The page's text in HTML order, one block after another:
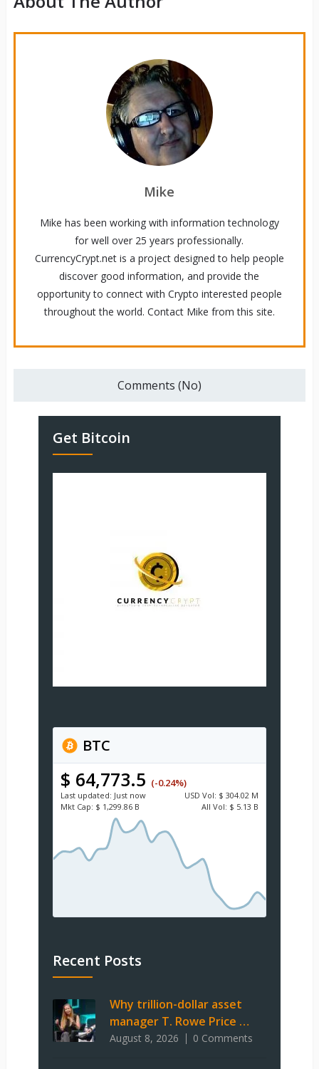
Mike
Mike has been working with information technology
for well over 25 years professionally.
CurrencyCrypt.net is a project designed to help people
discover good information, and provide the
opportunity to connect with Crypto interested people
throughout the world. Contact Mike from this site.
Comments (No)
Get Bitcoin
BTC
$ 64,773.5 (-0.24%)
Last updated: Just now USD Vol: $ 304.02 M
Mkt Cap: $ 1,299.86 B All Vol: $ 5.13 B
Recent Posts
Why trillion-dollar asset
manager T. Rowe Price …
August 8, 2026 0 Comments